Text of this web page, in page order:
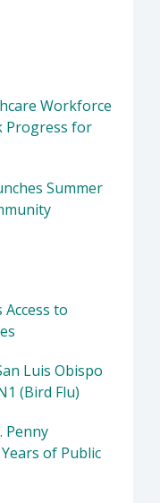
Public Health:
Workforce
Progress for
Summer
to
Luis Obispo
(Bird Flu)
Penny
of Public